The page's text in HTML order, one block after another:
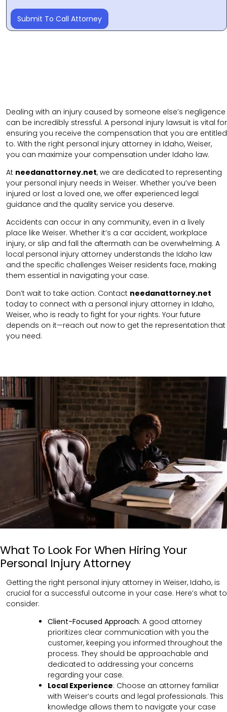
Submit To Call Attorney
Dealing with an injury caused by someone else’s negligence
can be incredibly stressful. A personal injury lawsuit is vital for
ensuring you receive the compensation that you are entitled
to. With the right personal injury attorney in Idaho, Weiser,
you can maximize your compensation under Idaho law.
At needanattorney.net, we are dedicated to representing
your personal injury needs in Weiser. Whether you’ve been
injured or lost a loved one, we offer experienced legal
guidance and the quality service you deserve.
Accidents can occur in any community, even in a lively
place like Weiser. Whether it’s a car accident, workplace
injury, or slip and fall the aftermath can be overwhelming. A
local personal injury attorney understands the Idaho law
and the specific challenges Weiser residents face, making
them essential in navigating your case.
Don’t wait to take action. Contact needanattorney.net
today to connect with a personal injury attorney in Idaho,
Weiser, who is ready to fight for your rights. Your future
depends on it—reach out now to get the representation that
you need.
What To Look For When Hiring Your
Personal Injury Attorney
Getting the right personal injury attorney in Weiser, Idaho, is
crucial for a successful outcome in your case. Here’s what to
consider:
Client-Focused Approach: A good attorney
prioritizes clear communication with you the
customer, keeping you informed throughout the
process. They should be approachable and
dedicated to addressing your concerns
regarding your case.
Local Experience: Choose an attorney familiar
with Weiser’s courts and legal professionals. This
knowledge allows them to navigate your case